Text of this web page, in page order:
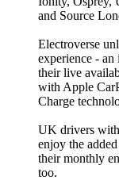
and Source
Electroverse
experience - an
their live
with Apple
Charge
UK drivers
enjoy the
their monthly
too.